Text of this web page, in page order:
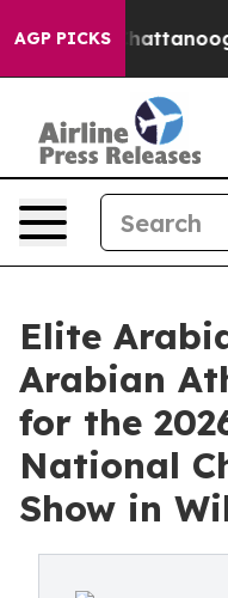
AGP PICKS
in Chattanooga.
Elite
Arabian
for the
National
Show in